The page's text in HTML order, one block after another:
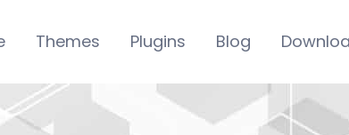
Themes Plugins Blog